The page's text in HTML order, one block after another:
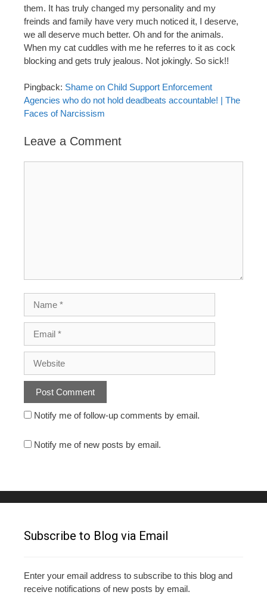
them. It has truly changed my personality and my
freinds and family have very much noticed it, I deserve,
we all deserve much better. Oh and for the animals.
When my cat cuddles with me he referres to it as cock
blocking and gets truly jealous. Not jokingly. So sick!!
Pingback: Shame on Child Support Enforcement
Agencies who do not hold deadbeats accountable! | The
Faces of Narcissism
Leave a Comment
Notify me of follow-up comments by email.
Notify me of new posts by email.
Subscribe to Blog via Email
Enter your email address to subscribe to this blog and
receive notifications of new posts by email.